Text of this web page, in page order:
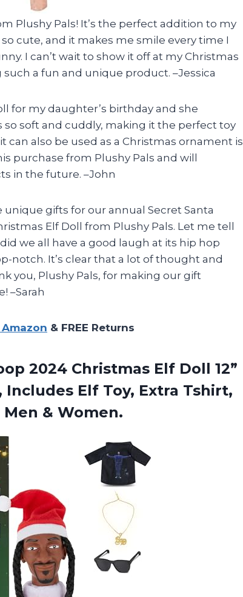
Plushy Pals! It’s the perfect addition to my
cute, and it makes me smile every time I
I can’t wait to show it off at my Christmas
a fun and unique product. –Jessica
for my daughter’s birthday and she
soft and cuddly, making it the perfect toy
also be used as a Christmas ornament is
purchase from Plushy Pals and will
in the future. –John
gifts for our annual Secret Santa
Elf Doll from Plushy Pals. Let me tell
we all have a good laugh at its hip hop
notch. It’s clear that a lot of thought and
you, Plushy Pals, for making our gift
–Sarah
& FREE Returns
2024 Christmas Elf Doll 12”
Elf Toy, Extra Tshirt,
& Women.